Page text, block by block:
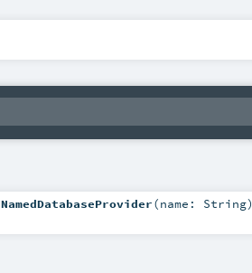
NamedDatabaseProvider(name: String)